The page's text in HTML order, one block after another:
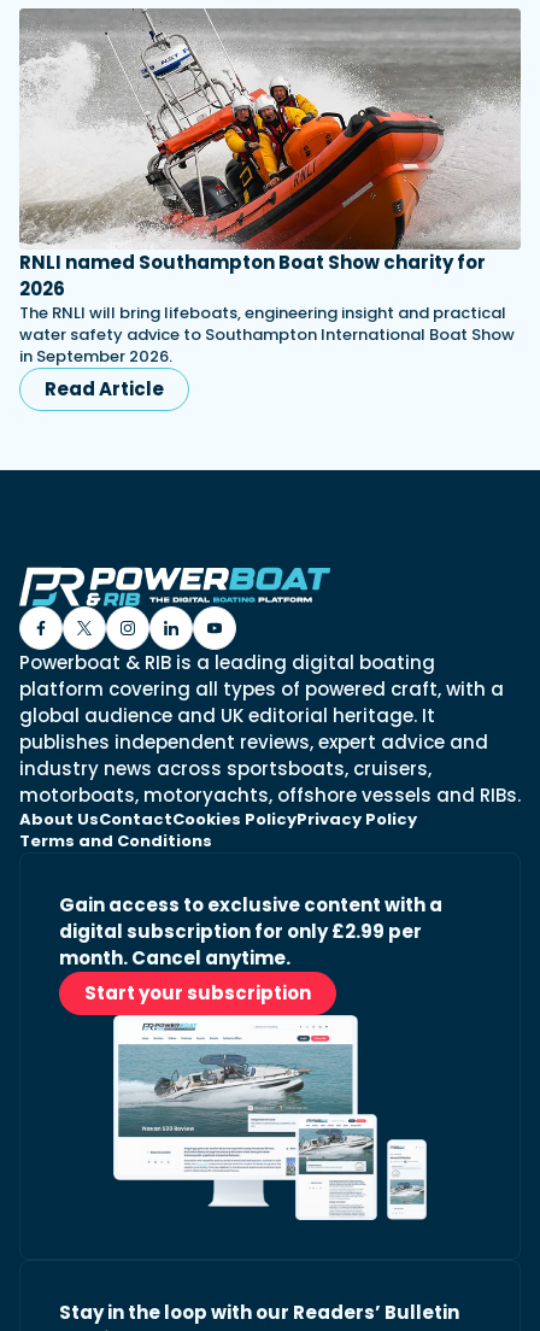
RNLI named Southampton Boat Show charity for
2026
The RNLI will bring lifeboats, engineering insight and practical
water safety advice to Southampton International Boat Show
in September 2026.
Read Article
Powerboat & RIB is a leading digital boating
platform covering all types of powered craft, with a
global audience and UK editorial heritage. It
publishes independent reviews, expert advice and
industry news across sportsboats, cruisers,
motorboats, motoryachts, offshore vessels and RIBs.
About UsContactCookies PolicyPrivacy Policy
Terms and Conditions
Gain access to exclusive content with a
digital subscription for only £2.99 per
month. Cancel anytime.
Start your subscription
Stay in the loop with our Readers’ Bulletin